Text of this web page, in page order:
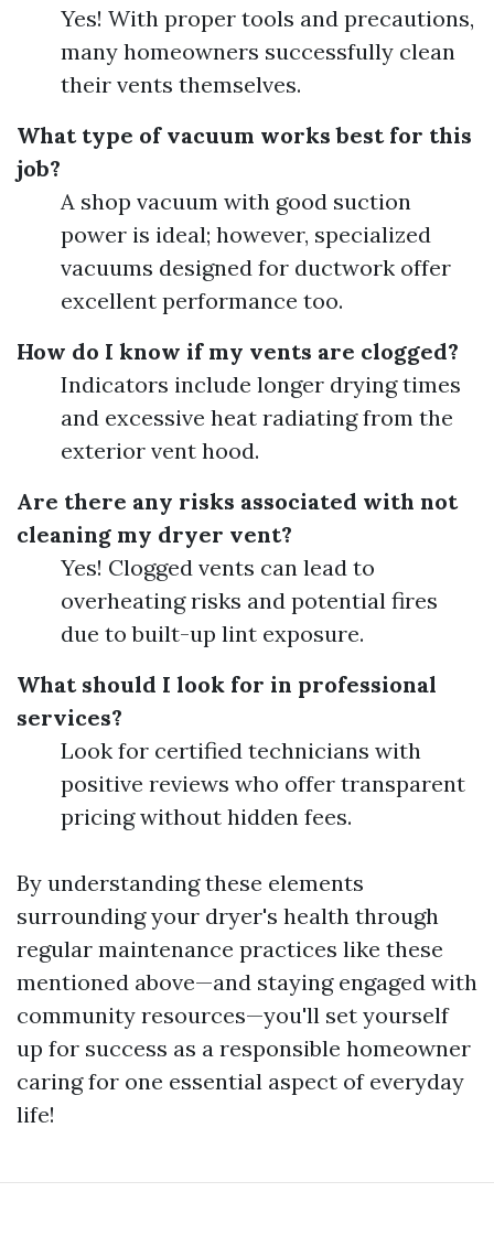
Yes! With proper tools and precautions,
many homeowners successfully clean
their vents themselves.
What type of vacuum works best for this
job?
A shop vacuum with good suction
power is ideal; however, specialized
vacuums designed for ductwork offer
excellent performance too.
How do I know if my vents are clogged?
Indicators include longer drying times
and excessive heat radiating from the
exterior vent hood.
Are there any risks associated with not
cleaning my dryer vent?
Yes! Clogged vents can lead to
overheating risks and potential fires
due to built-up lint exposure.
What should I look for in professional
services?
Look for certified technicians with
positive reviews who offer transparent
pricing without hidden fees.
By understanding these elements
surrounding your dryer's health through
regular maintenance practices like these
mentioned above—and staying engaged with
community resources—you'll set yourself
up for success as a responsible homeowner
caring for one essential aspect of everyday
life!